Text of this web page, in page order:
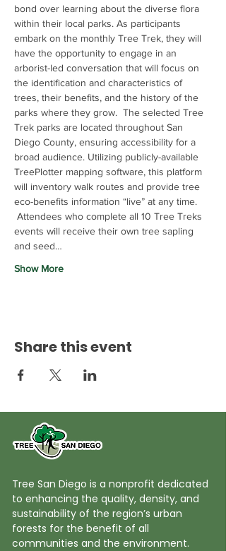
bond over learning about the diverse flora
within their local parks. As participants
embark on the monthly Tree Trek, they will
have the opportunity to engage in an
arborist-led conversation that will focus on
the identification and characteristics of
trees, their benefits, and the history of the
parks where they grow.  The selected Tree
Trek parks are located throughout San
Diego County, ensuring accessibility for a
broad audience. Utilizing publicly-available
TreePlotter mapping software, this platform
will inventory walk routes and provide tree
eco-benefits information “live” at any time.
Attendees who complete all 10 Tree Treks
events will receive their own tree sapling
and seed…
Show More
Share this event
Tree San Diego is a nonprofit dedicated
to enhancing the quality, density, and
sustainability of the region’s urban
forests for the benefit of all
communities and the environment.